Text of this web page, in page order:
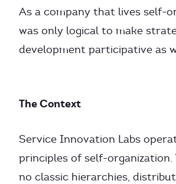
As a company that lives self-
was only logical to make
development participative as
The Context
Service Innovation Labs
principles of self-organization.
no classic hierarchies,